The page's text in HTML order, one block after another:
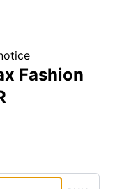
Fashion